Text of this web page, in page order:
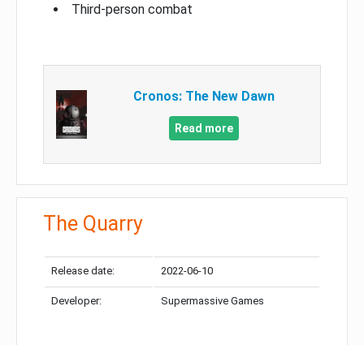
Third-person combat
Cronos: The New Dawn
Read more
The Quarry
Release date: 2022-06-10
Developer: Supermassive Games